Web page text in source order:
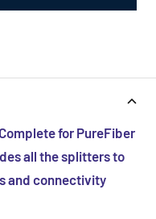
for PureFiber
all the splitters to
and connectivity